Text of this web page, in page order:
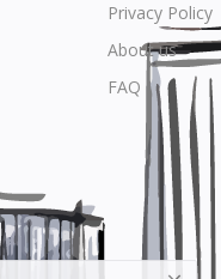
Privacy Policy
About us
FAQ